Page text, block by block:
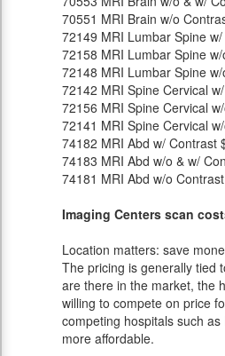
70551 MRI Brain w/o
72149 MRI Lumbar Spine
72158 MRI Lumbar Spine
72148 MRI Lumbar Spine
72142 MRI Spine Cervical
72156 MRI Spine Cervical
72141 MRI Spine Cervical
74182 MRI Abd w/ Contrast
74183 MRI Abd w/o & w/
74181 MRI Abd w/o Contrast
Imaging Centers scan
Location matters: save
The pricing is generally tied
are there in the market, the
willing to compete on price
competing hospitals such
more affordable.